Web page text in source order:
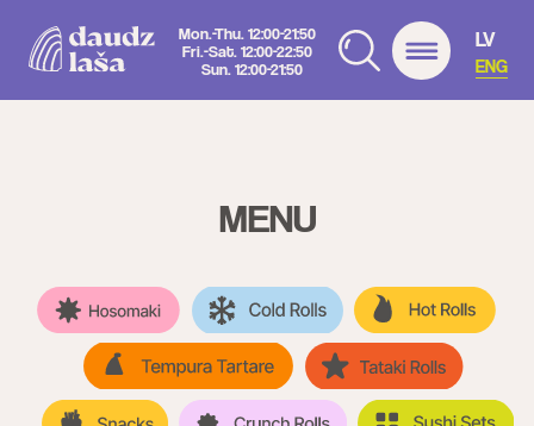
Mon.-Thu. 12:00-21:50
Fri.-Sat. 12:00-22:50
Sun. 12:00-21:50
ENG
LV